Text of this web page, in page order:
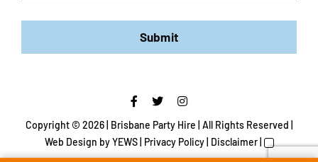
Submit
Copyright © 2026 | Brisbane Party Hire | All Rights Reserved |
Web Design by YEWS | Privacy Policy| Disclaimer|